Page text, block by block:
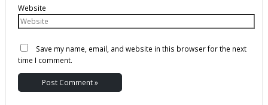
Website
Save my name, email, and website in this browser for the next
time I comment.